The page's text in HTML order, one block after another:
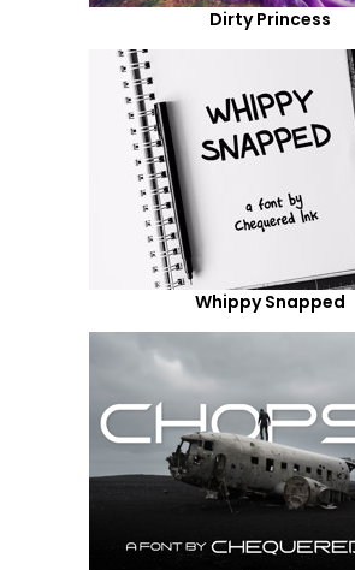
Dirty Princess
Whippy Snapped